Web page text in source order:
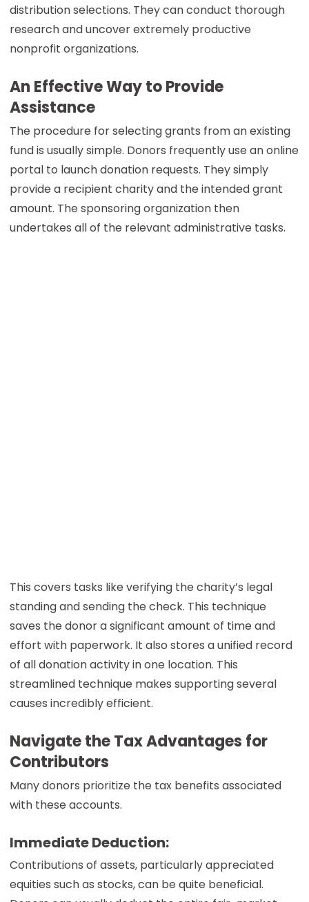
distribution selections. They can conduct thorough
research and uncover extremely productive
nonprofit organizations.
An Effective Way to Provide
Assistance
The procedure for selecting grants from an existing
fund is usually simple. Donors frequently use an online
portal to launch donation requests. They simply
provide a recipient charity and the intended grant
amount. The sponsoring organization then
undertakes all of the relevant administrative tasks.
This covers tasks like verifying the charity’s legal
standing and sending the check. This technique
saves the donor a significant amount of time and
effort with paperwork. It also stores a unified record
of all donation activity in one location. This
streamlined technique makes supporting several
causes incredibly efficient.
Navigate the Tax Advantages for
Contributors
Many donors prioritize the tax benefits associated
with these accounts.
Immediate Deduction:
Contributions of assets, particularly appreciated
equities such as stocks, can be quite beneficial.